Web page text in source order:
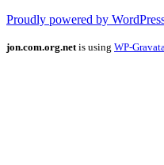
Proudly powered by
jon.com.org.net is using WP-